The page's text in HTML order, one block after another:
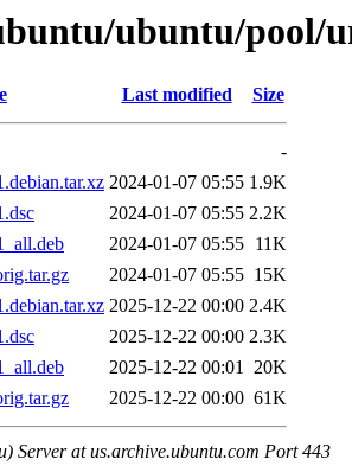
ubuntu/pool/
Last modified Size
-
2024-01-07 05:55 1.9K
2024-01-07 05:55 2.2K
2024-01-07 05:55 11K
2024-01-07 05:55 15K
2025-12-22 00:00 2.4K
2025-12-22 00:00 2.3K
2025-12-22 00:01 20K
2025-12-22 00:00 61K
Server at us.archive.ubuntu.com Port 443